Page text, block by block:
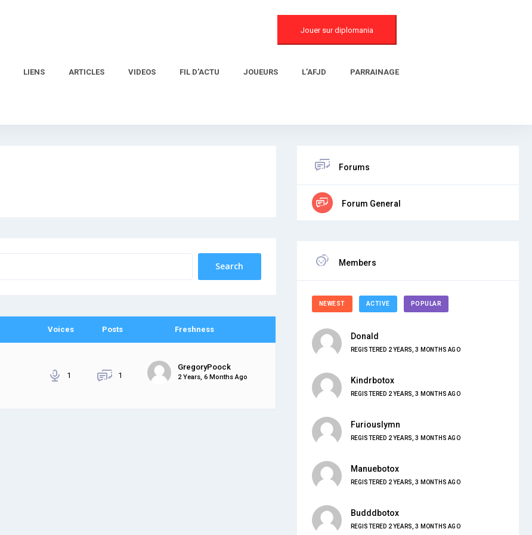
Jouer sur diplomania
LIENS ARTICLES VIDEOS FIL D’ACTU JOUEURS L’AFJD PARRAINAGE
Voices Posts Freshness
1 1
GregoryPoock
2 Years, 6 Months Ago
Forums
Forum General
Members
NEWEST ACTIVE POPULAR
Donald
REGISTERED 2 YEARS, 3 MONTHS AGO
Kindrbotox
REGISTERED 2 YEARS, 3 MONTHS AGO
Furiouslymn
REGISTERED 2 YEARS, 3 MONTHS AGO
Manuebotox
REGISTERED 2 YEARS, 3 MONTHS AGO
Budddbotox
REGISTERED 2 YEARS, 3 MONTHS AGO